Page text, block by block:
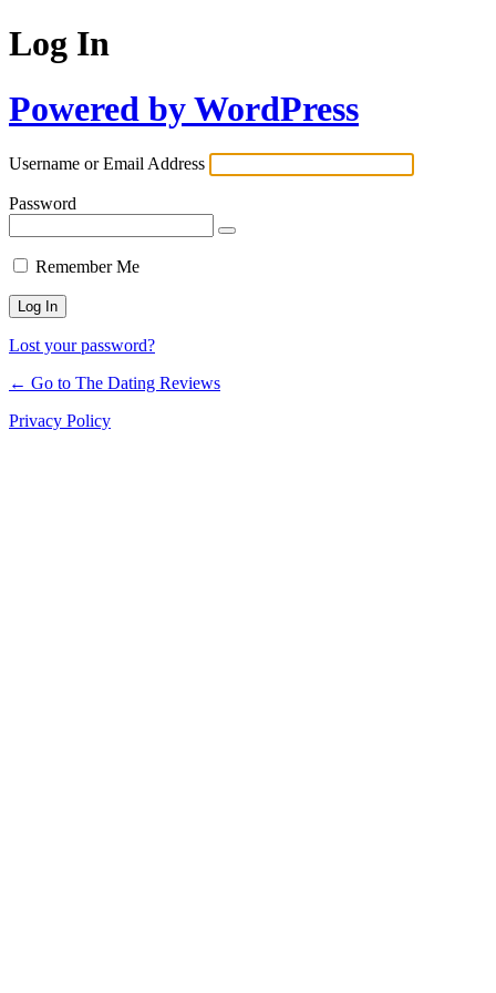
Log In
Powered by WordPress
Username or Email Address
Password
Remember Me
Lost your password?
← Go to The Dating Reviews
Privacy Policy